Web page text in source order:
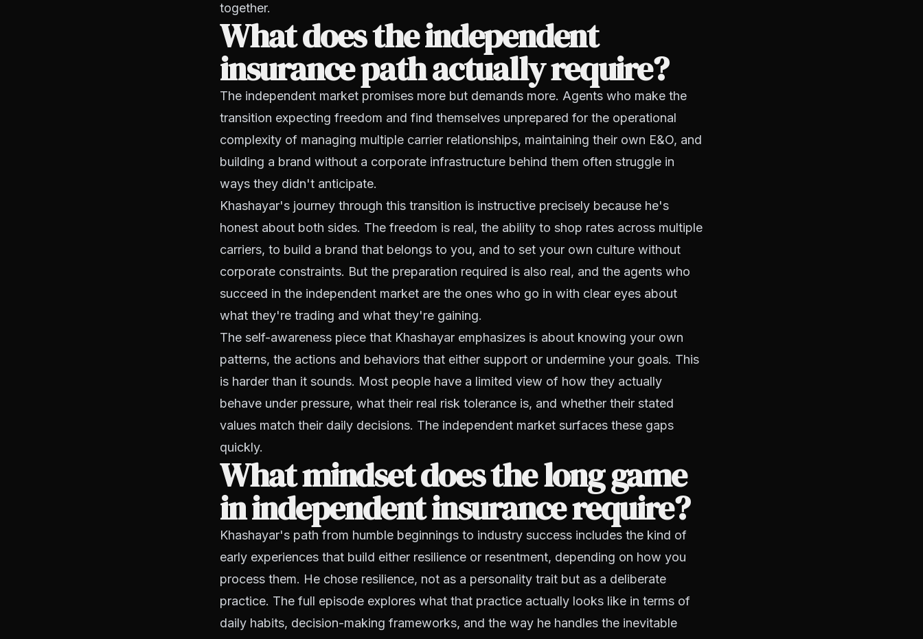
together.
What does the independent
insurance path actually require?
The independent market promises more but demands more. Agents who make the
transition expecting freedom and find themselves unprepared for the operational
complexity of managing multiple carrier relationships, maintaining their own E&O, and
building a brand without a corporate infrastructure behind them often struggle in
ways they didn't anticipate.
Khashayar's journey through this transition is instructive precisely because he's
honest about both sides. The freedom is real, the ability to shop rates across multiple
carriers, to build a brand that belongs to you, and to set your own culture without
corporate constraints. But the preparation required is also real, and the agents who
succeed in the independent market are the ones who go in with clear eyes about
what they're trading and what they're gaining.
The self-awareness piece that Khashayar emphasizes is about knowing your own
patterns, the actions and behaviors that either support or undermine your goals. This
is harder than it sounds. Most people have a limited view of how they actually
behave under pressure, what their real risk tolerance is, and whether their stated
values match their daily decisions. The independent market surfaces these gaps
quickly.
What mindset does the long game
in independent insurance require?
Khashayar's path from humble beginnings to industry success includes the kind of
early experiences that build either resilience or resentment, depending on how you
process them. He chose resilience, not as a personality trait but as a deliberate
practice. The full episode explores what that practice actually looks like in terms of
daily habits, decision-making frameworks, and the way he handles the inevitable